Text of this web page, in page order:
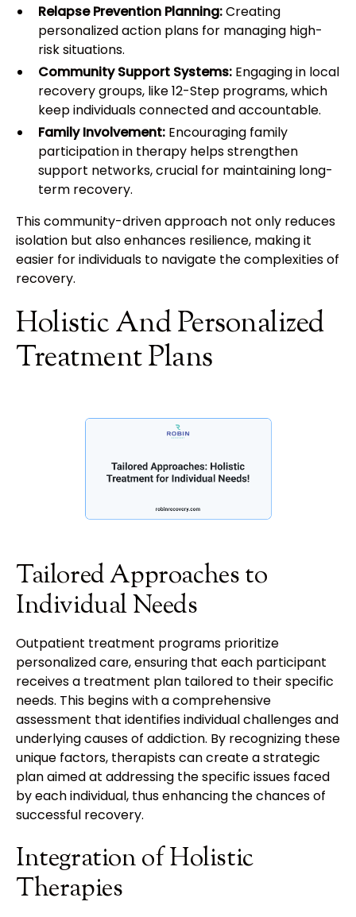
Relapse Prevention Planning:Creating
personalized action plans for managing high-
risk situations.
Community Support Systems: Engaging in local
recovery groups, like 12-Step programs, which
keep individuals connected and accountable.
Family Involvement: Encouraging family
participation in therapy helps strengthen
support networks, crucial for maintaining long-
term recovery.
This community-driven approach not only reduces
isolation but also enhances resilience, making it
easier for individuals to navigate the complexities of
recovery.
Holistic And Personalized
Treatment Plans
Tailored Approaches to
Individual Needs
Outpatient treatment programs prioritize
personalized care, ensuring that each participant
receives a treatment plan tailored to their specific
needs. This begins with a comprehensive
assessment that identifies individual challenges and
underlying causes of addiction. By recognizing these
unique factors, therapists can create a strategic
plan aimed at addressing the specific issues faced
by each individual, thus enhancing the chances of
successful recovery.
Integration of Holistic
Therapies